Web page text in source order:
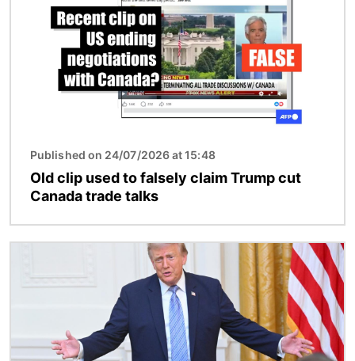
Published on 24/07/2026 at 15:48
Old clip used to falsely claim Trump cut
Canada trade talks